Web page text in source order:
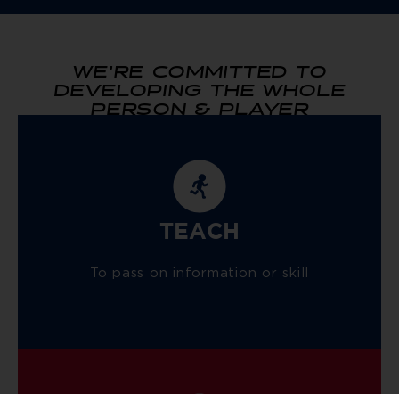
WE’RE COMMITTED TO
DEVELOPING THE WHOLE
PERSON & PLAYER
TEACH
To pass on information or skill